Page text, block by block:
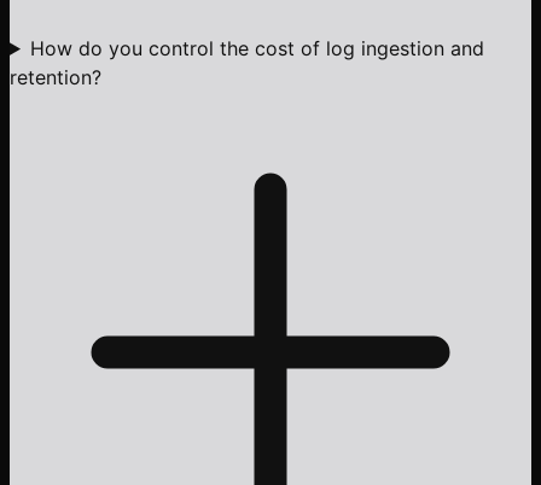
How do you control the cost of log ingestion and
retention?